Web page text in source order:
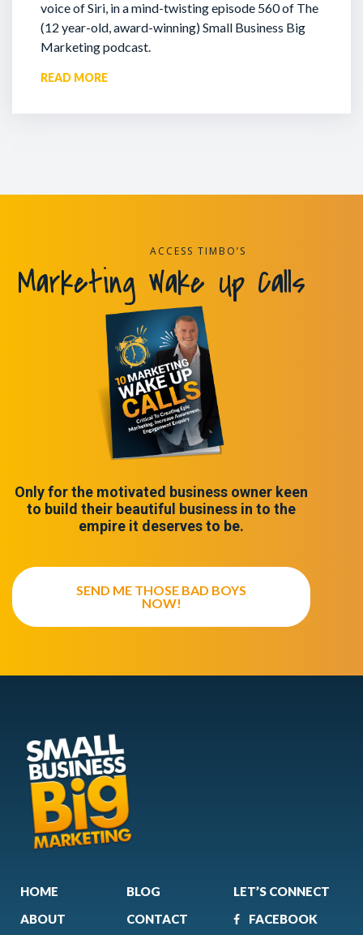
voice of Siri, in a mind-twisting episode 560 of The
(12 year-old, award-winning) Small Business Big
Marketing podcast.
READ MORE
ACCESS TIMBO’S
Marketing Wake Up Calls
Only for the motivated business owner keen
to build their beautiful business in to the
empire it deserves to be.
SEND ME THOSE BAD BOYS
NOW!
HOME
ABOUT
BLOG
CONTACT
LET’S CONNECT
FACEBOOK